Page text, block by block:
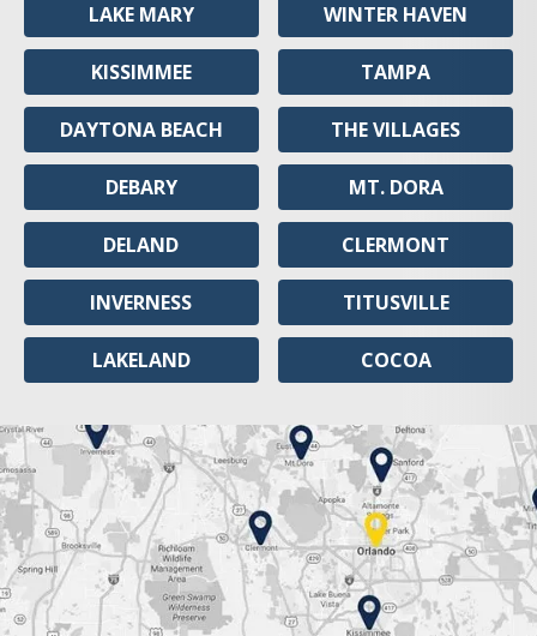
LAKE MARY
KISSIMMEE
DAYTONA BEACH
DEBARY
DELAND
INVERNESS
LAKELAND
WINTER HAVEN
TAMPA
THE VILLAGES
MT. DORA
CLERMONT
TITUSVILLE
COCOA